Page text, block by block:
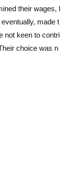
their wages, l
made t
not keen to contri
choice was n